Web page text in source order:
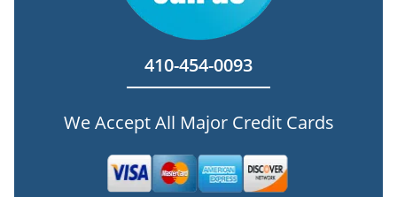
410-454-0093
We Accept All Major Credit Cards